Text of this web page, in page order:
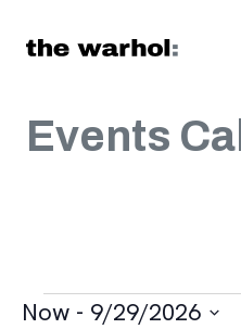
Events
Events
Now - 9/29/2026